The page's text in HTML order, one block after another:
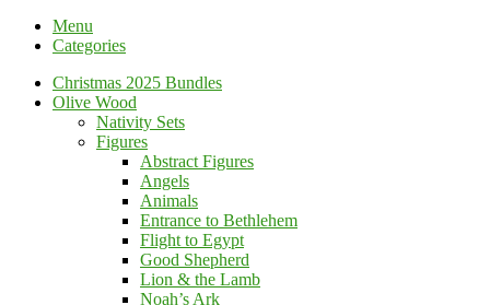
Menu
Categories
Christmas 2025 Bundles
Olive Wood
Nativity Sets
Figures
Abstract Figures
Angels
Animals
Entrance to Bethlehem
Flight to Egypt
Good Shepherd
Lion & the Lamb
Noah’s Ark